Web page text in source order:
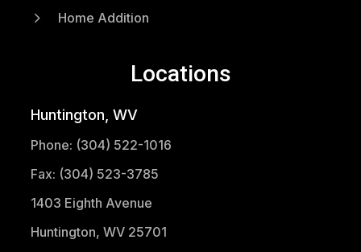
5 Home Addition
Locations
Huntington, WV
Phone: (304) 522-1016
Fax: (304) 523-3785
1403 Eighth Avenue
Huntington, WV 25701